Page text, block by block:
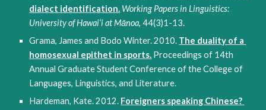
dialect identification. Working Papers in Linguistics:
University of Hawai‘i at Mānoa, 44(3)1-13.
Grama, James and Bodo Winter. 2010. The duality of a
homosexual epithet in sports. Proceedings of 14th
Annual Graduate Student Conference of the College of
Languages, Linguistics, and Literature.
Hardeman, Kate. 2012. Foreigners speaking Chinese?